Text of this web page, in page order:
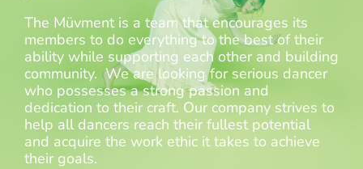
The Müvment is a team that encourages its
members to do everything to the best of their
ability while supporting each other and building
community. We are looking for serious dancer
who possesses a strong passion and
dedication to their craft. Our company strives to
help all dancers reach their fullest potential
and acquire the work ethic it takes to achieve
their goals.